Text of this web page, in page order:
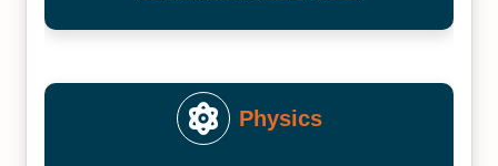
Physics